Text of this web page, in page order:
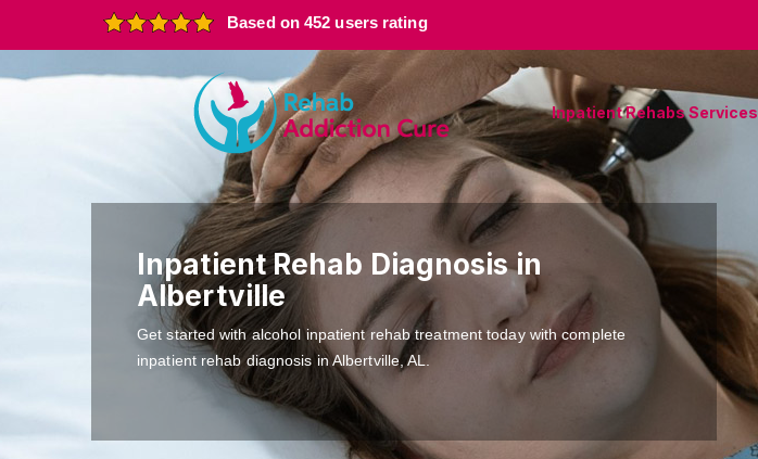
Based on 452 users rating
Inpatient Rehabs Services
Inpatient Rehab Diagnosis in
Albertville
Get started with alcohol inpatient rehab treatment today with complete
inpatient rehab diagnosis in Albertville, AL.